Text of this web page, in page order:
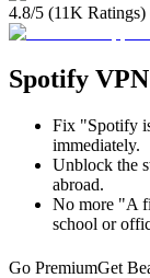
4.8/5 (11K Ratings)
Spotify
Fix "Spotify
immediately.
Unblock the
abroad.
No more "A
school or
Go PremiumGet